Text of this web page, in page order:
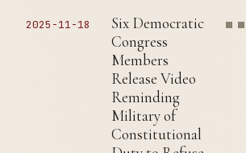
2025-11-18
Six Democratic
Congress
Members
Release Video
Reminding
Military of
Constitutional